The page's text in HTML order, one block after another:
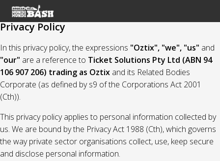
Privacy Policy
In this privacy policy, the expressions "Oztix", "we", "us" and
"our" are a reference to Ticket Solutions Pty Ltd (ABN 94
106 907 206) trading as Oztix and its Related Bodies
Corporate (as defined by s9 of the Corporations Act 2001
(Cth)).
This privacy policy applies to personal information collected by
us. We are bound by the Privacy Act 1988 (Cth), which governs
the way private sector organisations collect, use, keep secure
and disclose personal information.